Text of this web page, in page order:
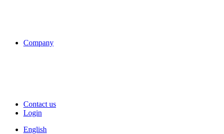
Company
Contact us
Login
English